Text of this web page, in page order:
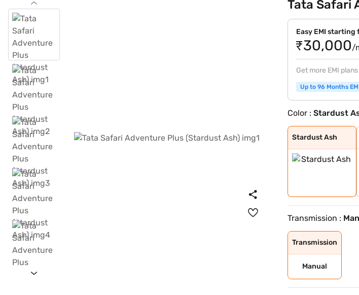
Tata Safari
Easy EMI starting
₹30,000/
Get more EMI
Up to 96 Months
Color :Stardust
Stardust Ash
Stardust Ash
Cosmic Gold
Stellar Frost
Galactic Sapphi
Supernova Coppe
Lunar Slate
Oberon Black
Transmission :
Transmission
Manual